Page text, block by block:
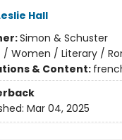
Hall
Simon & Schuster
/ Women / Literary /
& Content:
Mar 04, 2025